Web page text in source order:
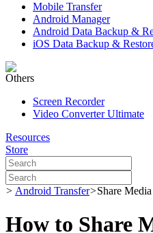
Mobile Transfer
Android Manager
Android Data Backup &
iOS Data Backup &
Others
Screen Recorder
Video Converter Ultimate
Resources
Store
> Android Transfer>Share
How to Share